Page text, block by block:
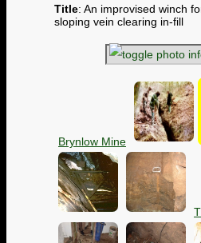
Title: An improvised winch
sloping vein clearing in-fill
Brynlow Mine